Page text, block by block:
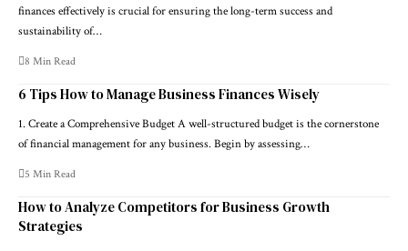
finances effectively is crucial for ensuring the long-term success and
sustainability of…
8 Min Read
6 Tips How to Manage Business Finances Wisely
1. Create a Comprehensive Budget A well-structured budget is the cornerstone
of financial management for any business. Begin by assessing…
5 Min Read
How to Analyze Competitors for Business Growth
Strategies